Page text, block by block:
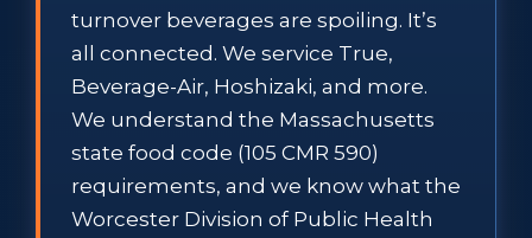
turnover beverages are spoiling. It’s
all connected. We service True,
Beverage-Air, Hoshizaki, and more.
We understand the Massachusetts
state food code (105 CMR 590)
requirements, and we know what the
Worcester Division of Public Health